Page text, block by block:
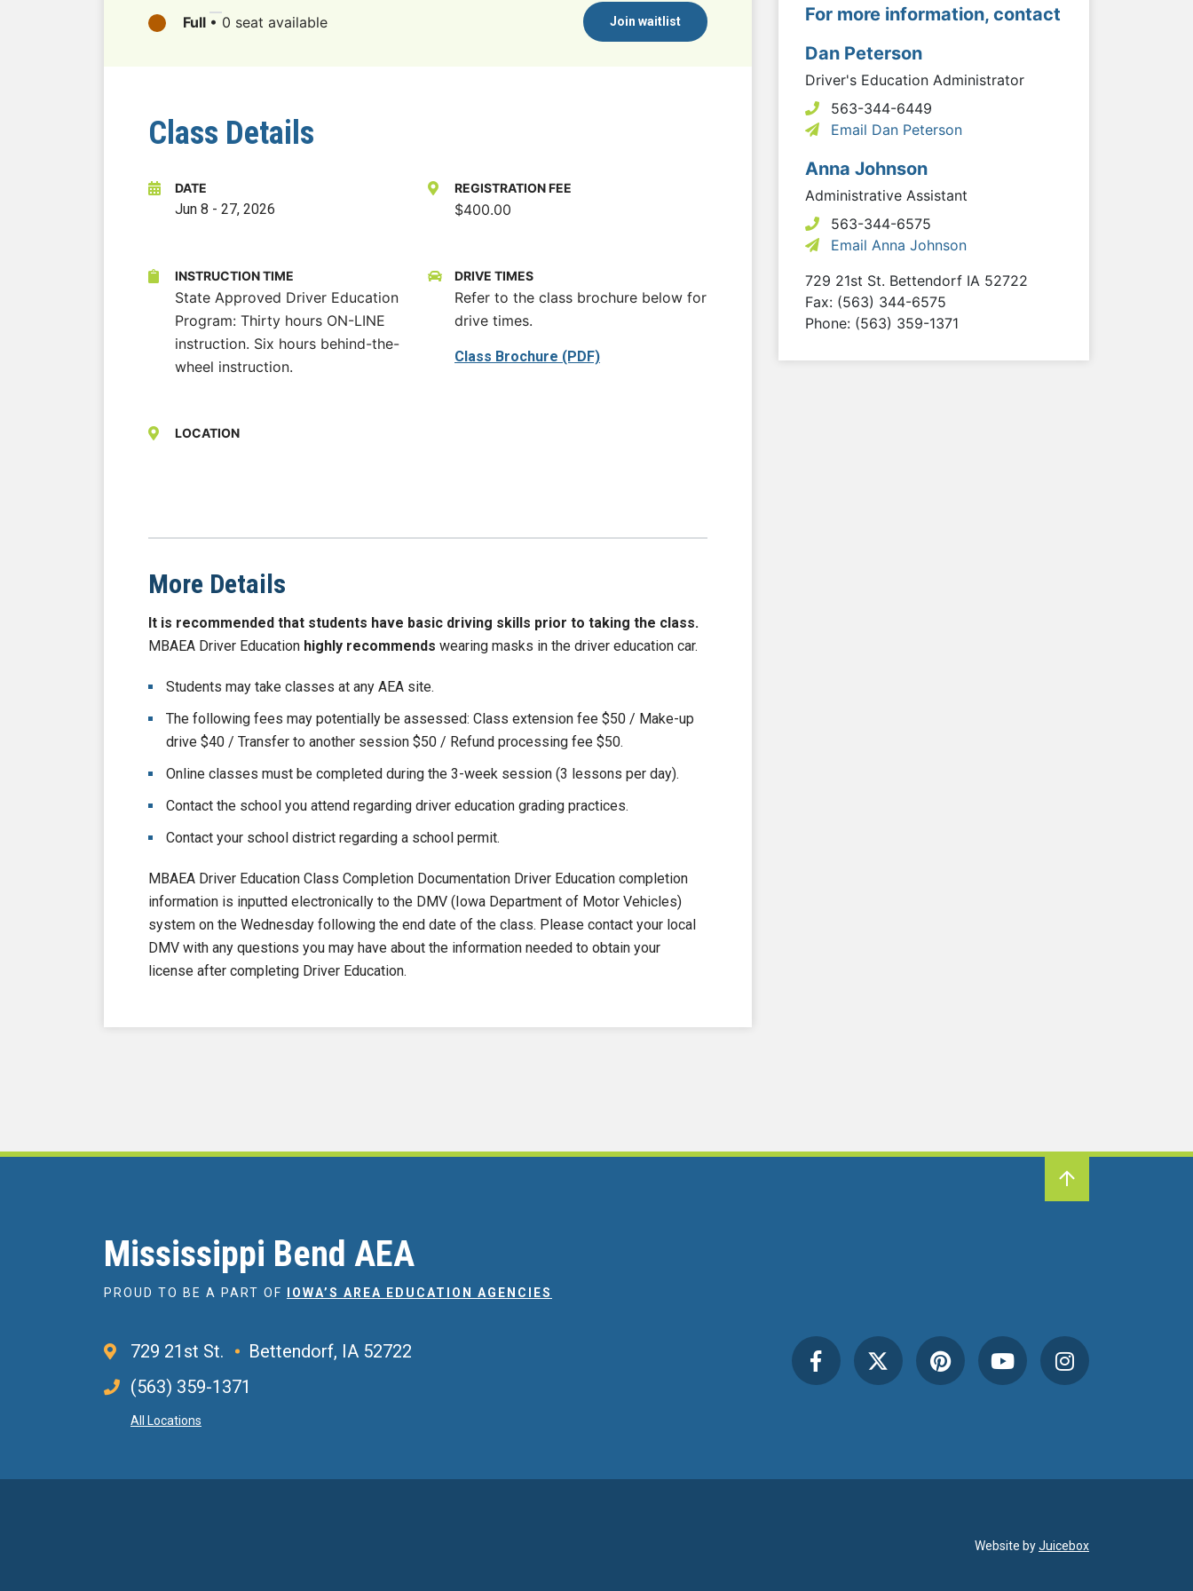
Full • 0 seat available Join waitlist
Class Details
DATE
Jun 8 - 27, 2026
REGISTRATION FEE
$400.00
INSTRUCTION TIME
State Approved Driver Education
Program: Thirty hours ON-LINE
instruction. Six hours behind-the-
wheel instruction.
DRIVE TIMES
Refer to the class brochure below for
drive times.
Class Brochure (PDF)
LOCATION
More Details
It is recommended that students have basic driving skills prior to taking the class.
MBAEA Driver Education highly recommends wearing masks in the driver education car.
Students may take classes at any AEA site.
The following fees may potentially be assessed: Class extension fee $50 / Make-up
drive $40 / Transfer to another session $50 / Refund processing fee $50.
Online classes must be completed during the 3-week session (3 lessons per day).
Contact the school you attend regarding driver education grading practices.
Contact your school district regarding a school permit.
MBAEA Driver Education Class Completion Documentation Driver Education completion
information is inputted electronically to the DMV (Iowa Department of Motor Vehicles)
system on the Wednesday following the end date of the class. Please contact your local
DMV with any questions you may have about the information needed to obtain your
license after completing Driver Education.
For more information, contact
Dan Peterson
Driver's Education Administrator
563-344-6449
Email Dan Peterson
Anna Johnson
Administrative Assistant
563-344-6575
Email Anna Johnson
729 21st St. Bettendorf IA 52722
Fax: (563) 344-6575
Phone: (563) 359-1371
Mississippi Bend AEA
PROUD TO BE A PART OF IOWA’S AREA EDUCATION AGENCIES
729 21st St.
Bettendorf, IA 52722
(563) 359-1371
All Locations
Website byJuicebox